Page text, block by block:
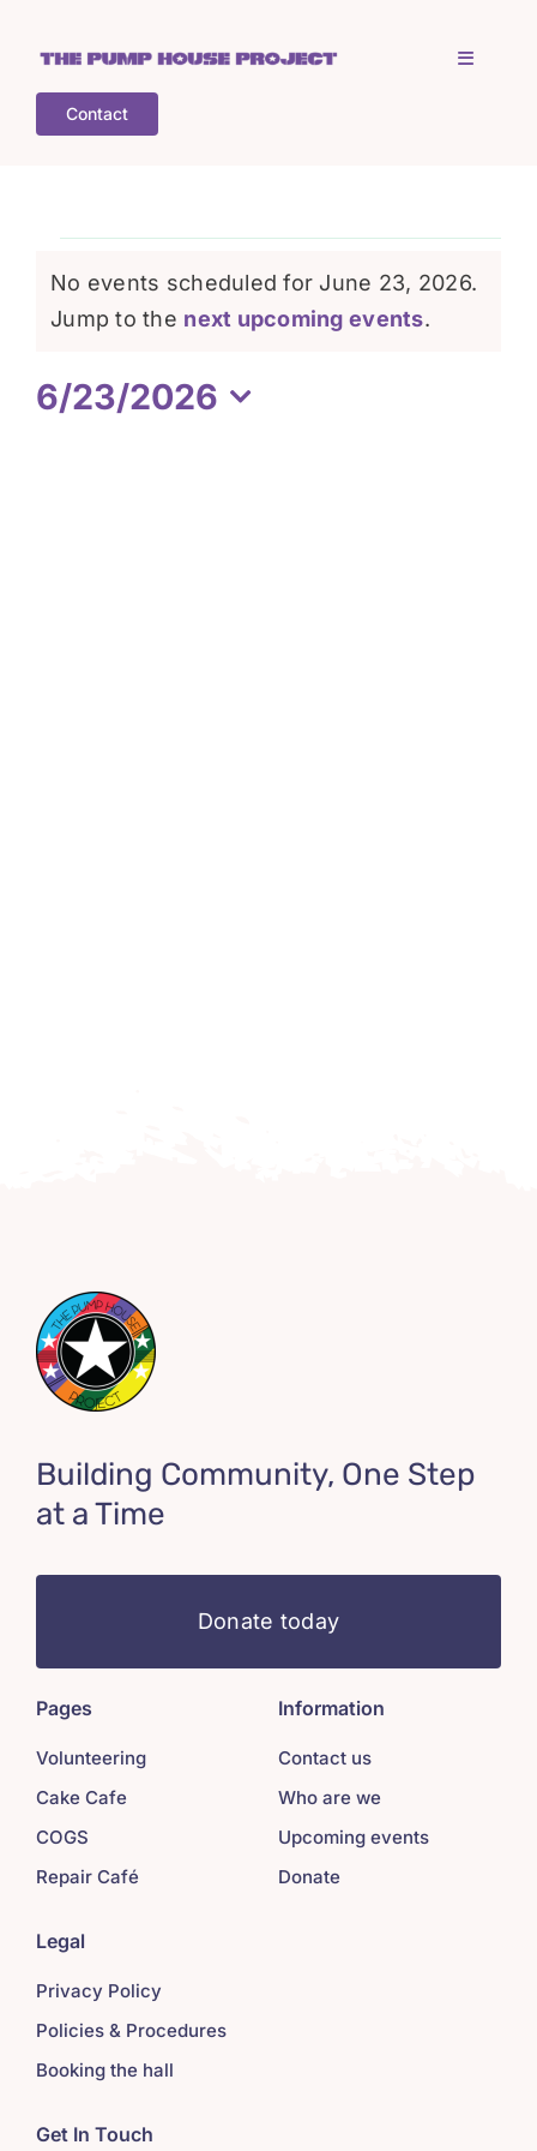
content
Toggle
Who is TPHP?
What we do
COGS
Contact
Events
for
June
Notice
No events scheduled for June 23, 2026.
Jump to the next upcoming events.
6/23/2026
Building Community, One Step
at a Time
Donate today
Pages
Volunteering
Cake Cafe
COGS
Repair Café
Information
Contact us
Who are we
Upcoming events
Donate
Legal
Privacy Policy
Policies & Procedures
Booking the hall
Get In Touch